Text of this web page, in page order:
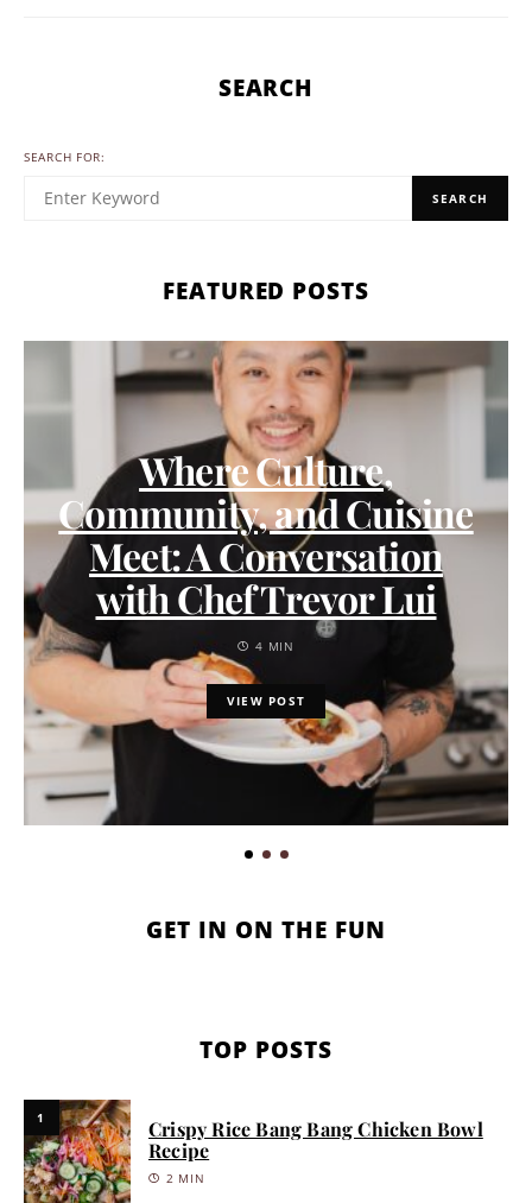
SEARCH
SEARCH FOR:
SEARCH
FEATURED POSTS
Where Culture,
Community, and Cuisine
Meet: A Conversation
with Chef Trevor Lui
4 MIN
VIEW POST
GET IN ON THE FUN
TOP POSTS
1
Crispy Rice Bang Bang Chicken Bowl
Recipe
2 MIN